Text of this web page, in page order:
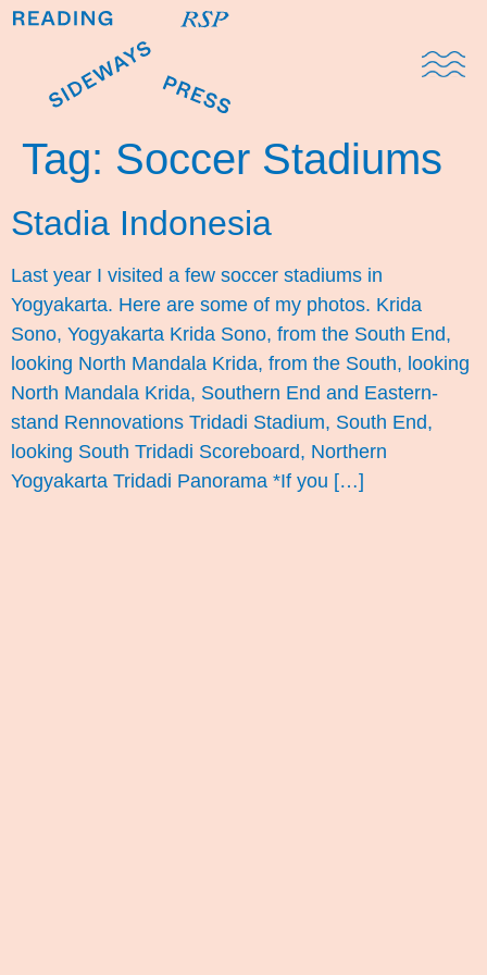
Tag: Soccer Stadiums
Stadia Indonesia
Last year I visited a few soccer stadiums in
Yogyakarta. Here are some of my photos. Krida
Sono, Yogyakarta Krida Sono, from the South End,
looking North Mandala Krida, from the South, looking
North Mandala Krida, Southern End and Eastern-
stand Rennovations Tridadi Stadium, South End,
looking South Tridadi Scoreboard, Northern
Yogyakarta Tridadi Panorama *If you […]